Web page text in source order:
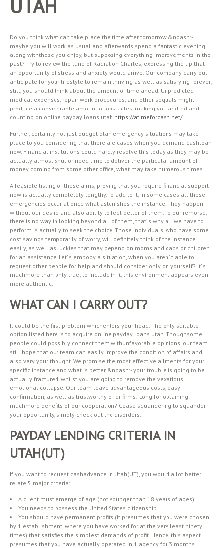
UTAH
Do you think what can take place the time after tomorrow &ndash;-
maybe you will work as usual and afterwards spend a fantastic evening
along withthose you enjoy, but supposing everything improvements in the
past? Try to review the tune of Radiation Charles, expressing the tip that
an opportunity of stress and anxiety would arrive. Our company carry out
anticipate for your lifestyle to remain thriving as well as satisfying forever;
still, you should think about the amount of time ahead. Unpredicted
medical expenses, repair work procedures, and other sequals might
produce a considerable amount of obstacles, making you addled and
counting on online payday loans utah https://atimeforcash.net/
Further, certainly not just budget plan emergency situations may take
place to you considering that there are cases when you demand cashloan
now. Financial institutions could hardly resolve this today as they may be
actually almost shut or need time to deliver the particular amount of
money coming from some other office, what may take numerous times.
A feasible listing of these aims, proving that you require financial support
now is actually completely lengthy. To add to it, in some cases all these
emergencies occur at once what astonishes the instance. They happen
without our desire and also ability to feel better of them. To our remorse,
there is no way in looking beyond all of them, that’ s why all we have to
perform is actually to seek the choice. Those individuals, who have some
cost savings temporarily of worry, will definitely think of the instance
easily, as well as luckies that may depend on moms and dads or children
for an assistance. Let’ s embody a situation, when you aren ‘ t able to
reguest other people for help and should consider only on yourself? It’ s
muchmore than only true; to include in it, this environment appears even
more authentic.
WHAT CAN I CARRY OUT?
It could be the first problem whichenters your head. The only suitable
option listed here is to acquire online payday loans utah. Thoughsome
people could possibly connect them withunfavorable opinions, our team
still hope that our team can easily improve the condition of affairs and
also vary your thought. We promise the most effective ailments for your
specific instance and what is better &ndash;- your trouble is going to be
actually fractured, whilst you are going to remove the vexatious
emotional collapse. Our team leave advantageous costs, easy
confirmation, as well as trustworthy offer firms! Long for obtaining
muchmore benefits of our cooperation? Cease squandering to squander
your opportunity, simply check out the disorders.
PAYDAY LENDING CRITERIA IN
UTAH(UT)
If you want to request cashadvance in Utah(UT), you would a lot better
relate 5 major criteria:
A client must emerge of age (not younger than 18 years of ages).
You needs to possess the United States citizenship.
You should have permanent profits (it presumes that you were chosen
by 1 establishment, where you have worked for at the very least ninety
times) that satisfies the simplest demands of profit. Hence, this aspect
presumes that you have actually operated in 1 agency for 3 months.